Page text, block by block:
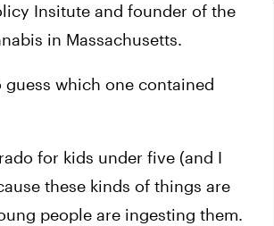
Insitute and founder of the
in Massachusetts.
which one contained
for kids under five (and I
these kinds of things are
people are ingesting them.